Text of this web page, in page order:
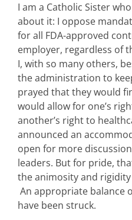
I am a Catholic Sister
about it: I oppose
for all FDA-approved
employer, regardless of
I, with so many others,
the administration to
prayed that they would
would allow for one’s
another’s right to
announced an
open for more
leaders. But for pride,
the animosity and
An appropriate balance
have been struck.